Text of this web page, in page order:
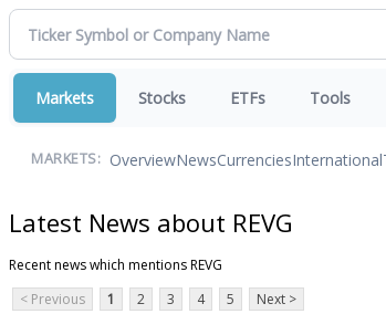
Markets Stocks ETFs Tools
MARKETS: OverviewNewsCurrenciesInternational
Latest News about REVG
Recent news which mentions REVG
< Previous
1 2 3 4 5 Next >